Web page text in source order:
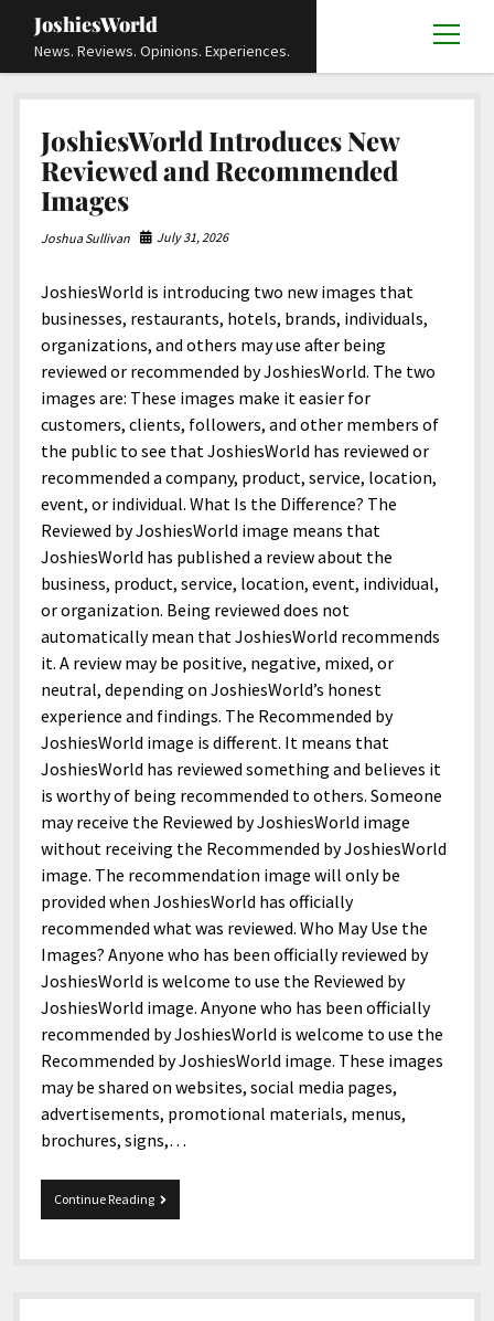
JoshiesWorld
News. Reviews. Opinions. Experiences.
open
menu
Academics and Guides open
menu
Education
History
Research and Analysis
DIY, Tips, and How-To
Travels and Experiences
Locals
Advocacy and Activism
Disability Rights
open
Deaf and Hard Of Hearing
Autos
Business and Economy
Culture and Society open
menu
Religion and Spirituality
Editorials and Opinions
Entertainment open
menu
Art and Creativity
Celebrity
Comics
Films and Shows
Gaming
Music
Sports
Fashion and Styles
Foods and Drinks
Health and Aesthetics
Nature and Outdoors
News
Mix
Politics open
menu
Africa
Asia
Europe
South America
Technology and Innovation
Personal
Guest Articles
Reviews open
menu
Automotive and Powersports
Books and Publications
Film and Television
Food and Drinks
Games and Toys
Grooming and Skincare
Hardware and Tools
Home and Office
Places and Services
Technology
Travel and Experiences
Store open
menu
Cart
Others open
Media
Updates and Statements
Policies and Terms open
menu
Terms Of Service
Privacy Policy
Cookie Policy
Editorial and Ethics Policy
Corrections Policy
Sponsored and Review Disclosure Policy
JoshiesWorld Badge Usage Policy
Affiliate Disclosure
JoshiesWorld Official Badge Verification List
Subscribe
Deaf Content Creators
menu
FAQ
Request A Review
Social Media
Guest Article Submission
Donate
facebookinstagram
youtubeemail-
form
JoshiesWorld
JoshiesWorld Introduces New
Reviewed and Recommended
Images
Joshua Sullivan July 31, 2026
JoshiesWorld is introducing two new images that
businesses, restaurants, hotels, brands, individuals,
organizations, and others may use after being
reviewed or recommended by JoshiesWorld. The two
images are: These images make it easier for
customers, clients, followers, and other members of
the public to see that JoshiesWorld has reviewed or
recommended a company, product, service, location,
event, or individual. What Is the Difference? The
Reviewed by JoshiesWorld image means that
JoshiesWorld has published a review about the
business, product, service, location, event, individual,
or organization. Being reviewed does not
automatically mean that JoshiesWorld recommends
it. A review may be positive, negative, mixed, or
neutral, depending on JoshiesWorld’s honest
experience and findings. The Recommended by
JoshiesWorld image is different. It means that
JoshiesWorld has reviewed something and believes it
is worthy of being recommended to others. Someone
may receive the Reviewed by JoshiesWorld image
without receiving the Recommended by JoshiesWorld
image. The recommendation image will only be
provided when JoshiesWorld has officially
recommended what was reviewed. Who May Use the
Images? Anyone who has been officially reviewed by
JoshiesWorld is welcome to use the Reviewed by
JoshiesWorld image. Anyone who has been officially
recommended by JoshiesWorld is welcome to use the
Recommended by JoshiesWorld image. These images
may be shared on websites, social media pages,
advertisements, promotional materials, menus,
brochures, signs,…
Continue ReadingJoshiesWorld
Introduces
Reviewed
Recommended